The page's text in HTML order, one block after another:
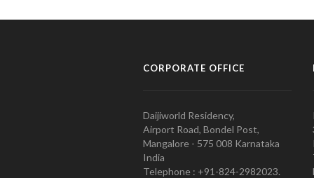
CORPORATE OFFICE
Daijiworld Residency,
Airport Road, Bondel Post,
Mangalore - 575 008 Karnataka
India
Telephone : +91-824-2982023.